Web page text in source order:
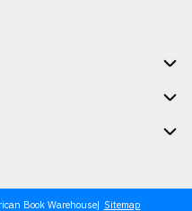
Book Warehouse Sitemap